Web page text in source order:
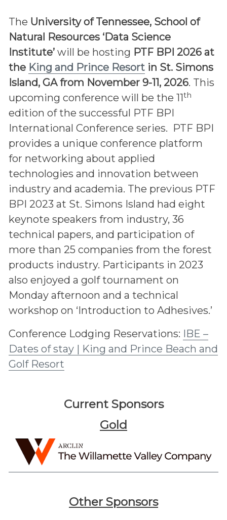
The University of Tennessee, School of
Natural Resources ‘Data Science
Institute’will be hosting PTF BPI 2026 at
the King and Prince Resortin St. Simons
Island, GA from November 9-11, 2026. This
upcoming conference will be the 11th
edition of the successful PTF BPI
International Conference series. PTF BPI
provides a unique conference platform
for networking about applied
technologies and innovation between
industry and academia. The previous PTF
BPI 2023 at St. Simons Island had eight
keynote speakers from industry, 36
technical papers, and participation of
more than 25 companies from the forest
products industry. Participants in 2023
also enjoyed a golf tournament on
Monday afternoon and a technical
workshop on ‘Introduction to Adhesives.’
Conference Lodging Reservations:
IBE –
Dates of stay | King and Prince Beach and
Golf Resort
Current Sponsors
Gold
Other Sponsors